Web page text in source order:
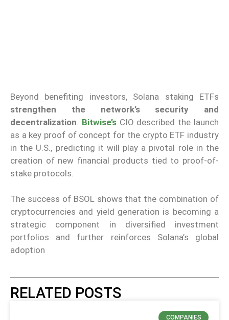
Beyond benefiting investors, Solana staking ETFs
strengthen the network’s security and
decentralization Bitwise’s CIO described the launch
as a key proof of concept for the crypto ETF industry
in the U.S., predicting it will play a pivotal role in the
creation of new financial products tied to proof-of-
stake protocols.
The success of BSOL shows that the combination of
cryptocurrencies and yield generation is becoming a
strategic component in diversified investment
portfolios and further reinforces Solana’s global
adoption
RELATED POSTS
COMPANIES